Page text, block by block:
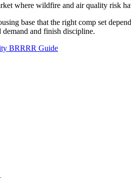
where wildfire and air quality risk
base that the right comp set
demand and finish discipline.
BRRRR Guide